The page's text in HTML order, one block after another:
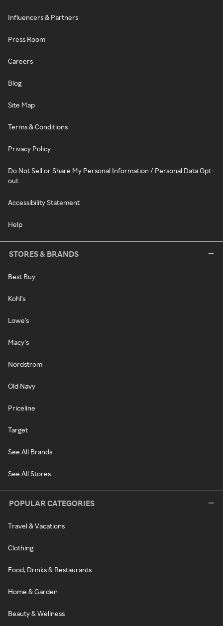
Influencers & Partners
Press Room
Careers
Blog
Site Map
Terms & Conditions
Privacy Policy
Do Not Sell or Share My Personal Information / Personal Data Opt-
out
Accessibility Statement
Help
STORES & BRANDS
Best Buy
Kohl's
Lowe's
Macy's
Nordstrom
Old Navy
Priceline
Target
See All Brands
See All Stores
POPULAR CATEGORIES
Travel & Vacations
Clothing
Food, Drinks & Restaurants
Home & Garden
Beauty & Wellness